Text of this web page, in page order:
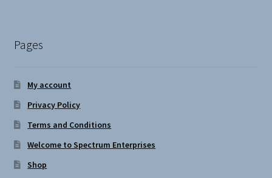
Pages
My account
Privacy Policy
Terms and Conditions
Welcome to Spectrum Enterprises
Shop